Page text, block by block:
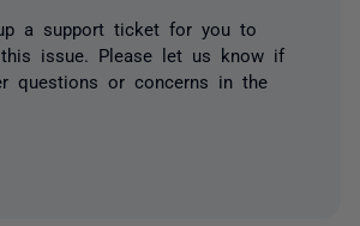
a support ticket for you to
this issue. Please let us know if
questions or concerns in the